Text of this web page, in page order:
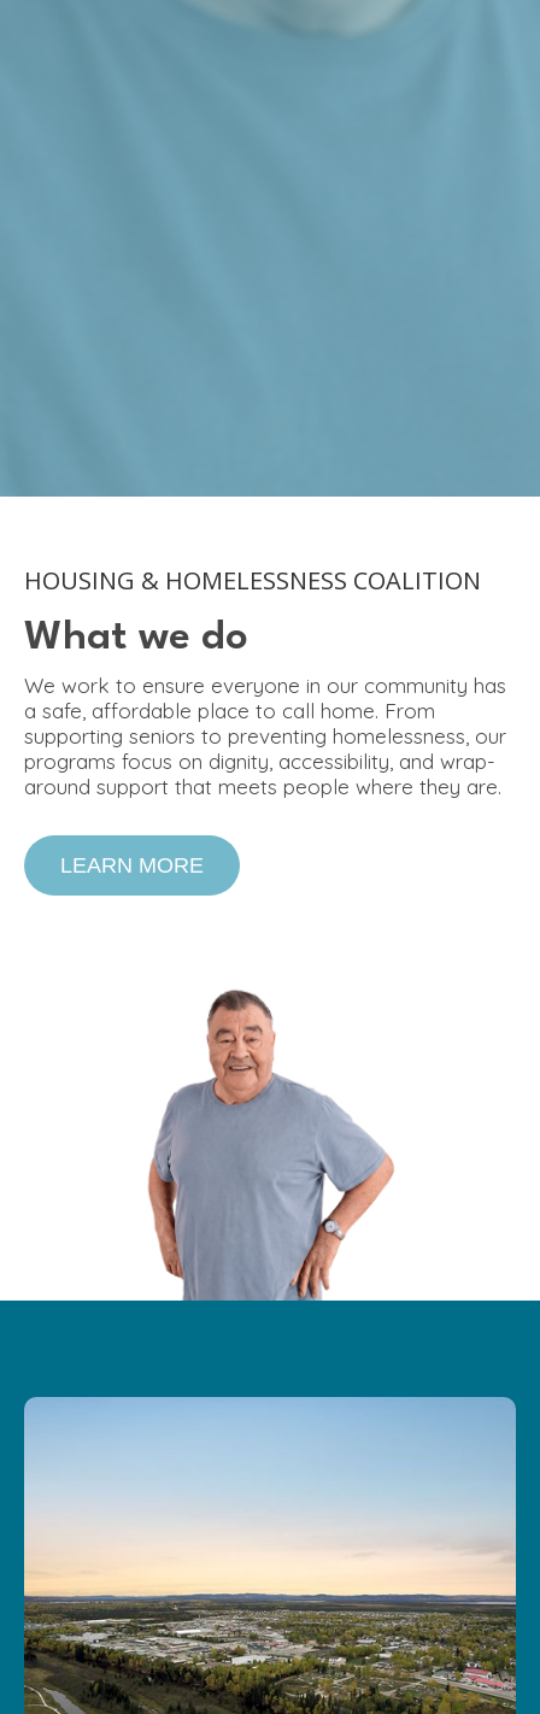
HOUSING & HOMELESSNESS COALITION
What we do
We work to ensure everyone in our community has
a safe, affordable place to call home. From
supporting seniors to preventing homelessness, our
programs focus on dignity, accessibility, and wrap-
around support that meets people where they are.
LEARN MORE